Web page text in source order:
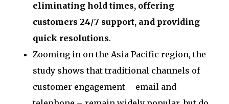
eliminating hold times, offering
customers 24/7 support, and providing
quick resolutions.
Zooming in on the Asia Pacific region, the
study shows that traditional channels of
customer engagement – email and